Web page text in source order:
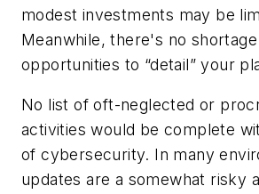
modest investments may be
Meanwhile, there's no
opportunities to “detail” your
No list of oft-neglected or
activities would be complete
of cybersecurity. In many
updates are a somewhat risky